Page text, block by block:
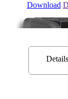
Download
Details